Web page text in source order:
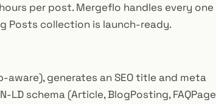
per post. Mergeflo handles every one
Posts collection is launch-ready.
generates an SEO title and meta
schema (Article, BlogPosting, FAQPage